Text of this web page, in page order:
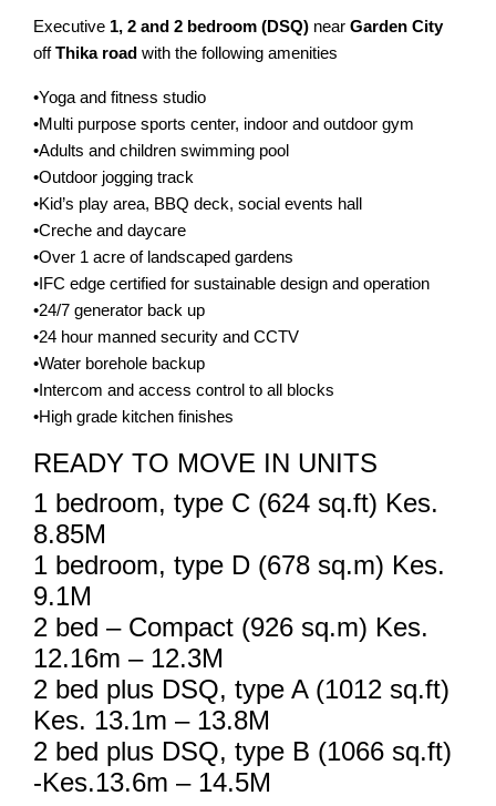
Executive 1, 2 and 2 bedroom (DSQ) near Garden City
offThika road with the following amenities
•Yoga and fitness studio
•Multi purpose sports center, indoor and outdoor gym
•Adults and children swimming pool
•Outdoor jogging track
•Kid’s play area, BBQ deck, social events hall
•Creche and daycare
•Over 1 acre of landscaped gardens
•IFC edge certified for sustainable design and operation
•24/7 generator back up
•24 hour manned security and CCTV
•Water borehole backup
•Intercom and access control to all blocks
•High grade kitchen finishes
READY TO MOVE IN UNITS
1 bedroom, type C (624 sq.ft) Kes.
8.85M
1 bedroom, type D (678 sq.m) Kes.
9.1M
2 bed – Compact (926 sq.m) Kes.
12.16m – 12.3M
2 bed plus DSQ, type A (1012 sq.ft)
Kes. 13.1m – 13.8M
2 bed plus DSQ, type B (1066 sq.ft)
-Kes.13.6m – 14.5M